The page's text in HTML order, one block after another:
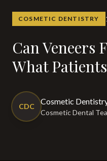
COSMETIC DENTISTRY
Can Veneers Fix Overbite?
What
CDC
Cosmetic
Cosmetic Dental